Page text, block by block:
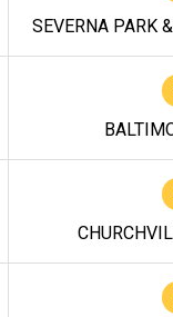
SEVERNA PARK